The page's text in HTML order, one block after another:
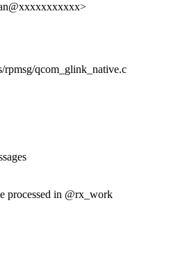
qcom_glink_native.c
processed in @rx_work